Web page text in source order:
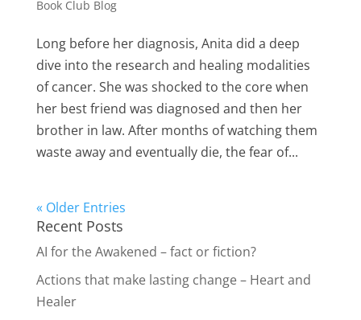
Book Club Blog
Long before her diagnosis, Anita did a deep
dive into the research and healing modalities
of cancer. She was shocked to the core when
her best friend was diagnosed and then her
brother in law. After months of watching them
waste away and eventually die, the fear of...
« Older Entries
Recent Posts
AI for the Awakened – fact or fiction?
Actions that make lasting change – Heart and
Healer